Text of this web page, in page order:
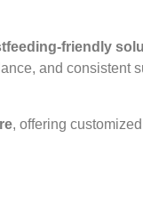
friendly
and consistent
, offering